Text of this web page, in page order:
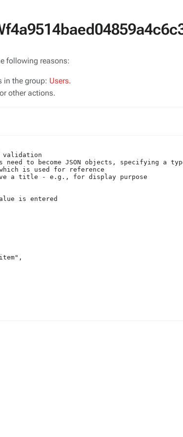
following reasons:
in the group: Users.
other actions.